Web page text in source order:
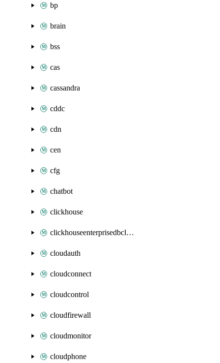
bp
brain
bss
cas
cassandra
cddc
cdn
cen
cfg
chatbot
clickhouse
clickhouseenterprisedbcluster
cloudauth
cloudconnect
cloudcontrol
cloudfirewall
cloudmonitor
cloudphone